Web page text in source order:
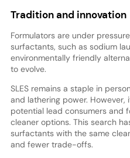
Tradition and innovation
Formulators are under
surfactants, such as sodium
environmentally friendly
to evolve.
SLES remains a staple in
and lathering power.
potential lead consumers and
cleaner options. This search
surfactants with the same
and fewer trade-offs.